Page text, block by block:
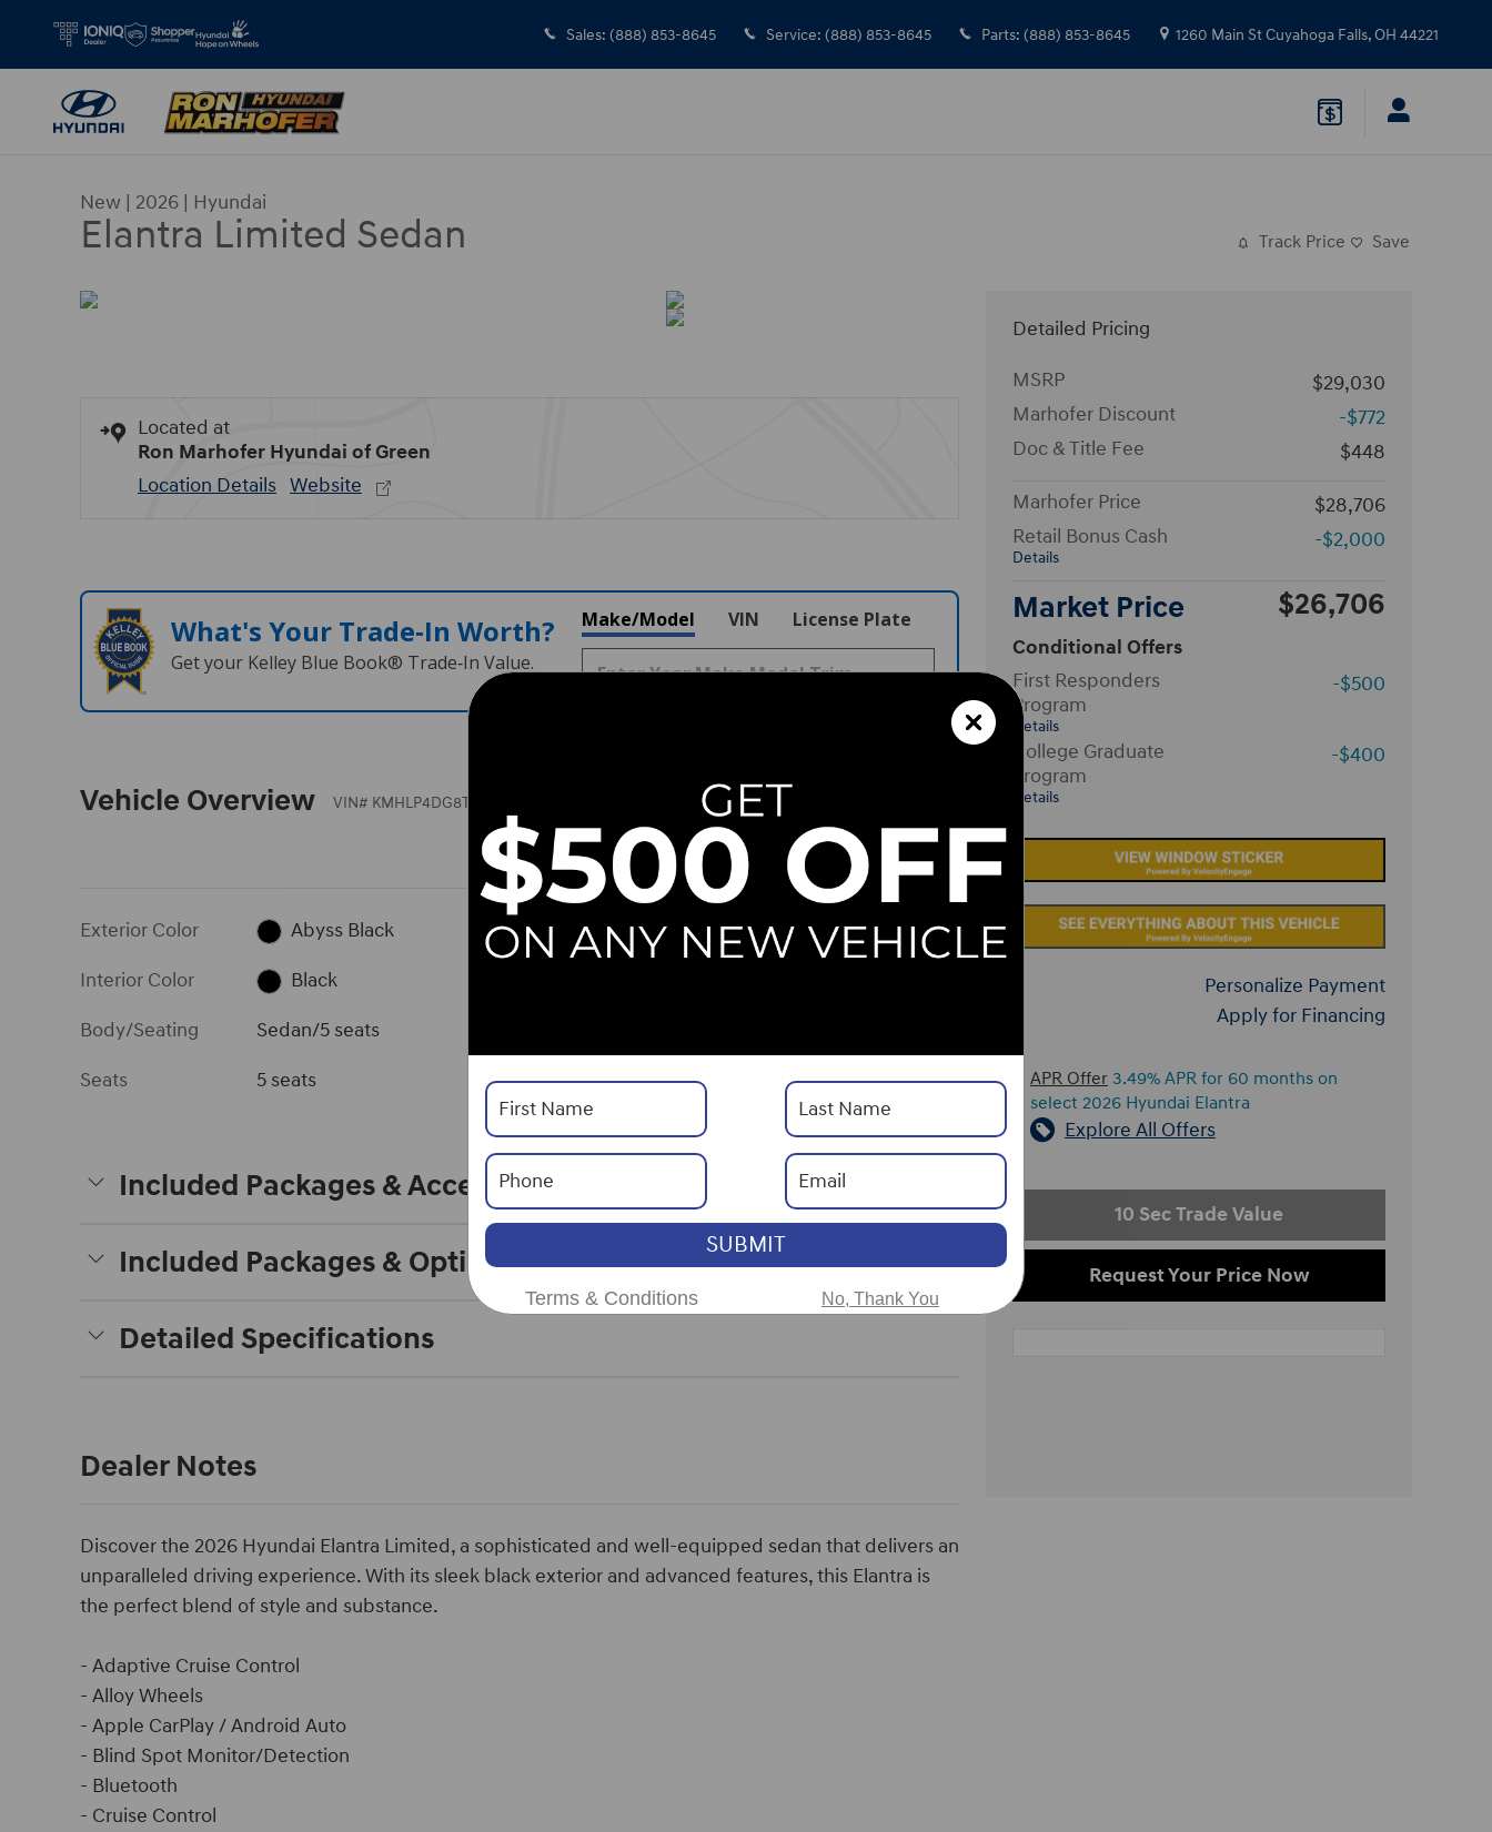
Sales: (888) 853-8645 Service: (888) 853-8645 Parts: (888) 853-8645 1260 Main StCuyahoga Falls,OH 44221
New | 2026 | Hyundai
Elantra Limited Sedan Track Price Save
Located at
Ron Marhofer Hyundai of Green
Location Details Website
What's Your Trade‑In Worth?
Get your Kelley Blue Book® Trade‑In Value.
Make/Model VIN License Plate
Vehicle Overview VIN# KMHLP4DG8TU173152
View Full Specs View Window Sticker
Exterior Color
Abyss Black
Interior Color
Black
Body/Seating
Sedan/5 seats
Seats
5 seats
Fuel Economy 30/40 MPG City/Hwy Details
Engine
Included Packages & Accessories
Included Packages & Options
Detailed Specifications
Dealer Notes
Discover the 2026 Hyundai Elantra Limited, a sophisticated and well-equipped sedan that delivers an
unparalleled driving experience. With its sleek black exterior and advanced features, this Elantra is
the perfect blend of style and substance.
- Adaptive Cruise Control
- Alloy Wheels
- Apple CarPlay / Android Auto
- Blind Spot Monitor/Detection
- Bluetooth
- Cruise Control
Detailed Pricing
MSRP
$29,030
Marhofer Discount
-$772
Doc & Title Fee
$448
Marhofer Price
$28,706
Retail Bonus Cash
Details
-$2,000
Market Price $26,706
Conditional Offers
First Responders
Program
Details
-$500
College Graduate
Program
Details
-$400
Personalize Payment
Apply for Financing
APR Offer 3.49% APR for 60 months on
select 2026 Hyundai Elantra
Explore All Offers
10 Sec Trade Value
Request Your Price Now
SUBMIT
Terms & Conditions No, Thank You